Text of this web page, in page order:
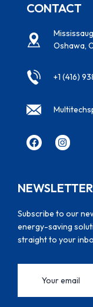
CONTACT
Oshawa,
+1 (416)
NEWSLETTER
Subscribe to our
energy-saving
straight to your